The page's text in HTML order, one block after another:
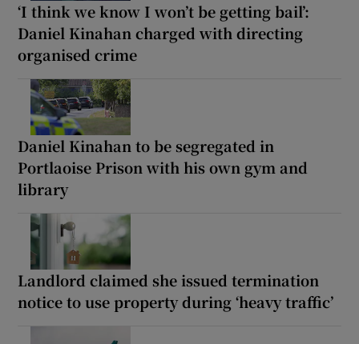
‘I think we know I won’t be getting bail’:
Daniel Kinahan charged with directing
organised crime
Daniel Kinahan to be segregated in
Portlaoise Prison with his own gym and
library
Landlord claimed she issued termination
notice to use property during ‘heavy traffic’